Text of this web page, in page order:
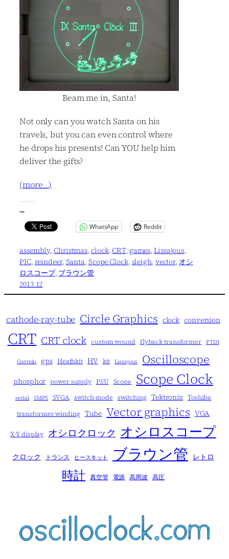
Beam me in, Santa!
Not only can you watch Santa on his
travels, but you can even control where
he drops his presents! Can YOU help him
deliver the gifts?
(more…)
—
WhatsApp Reddit
assembly, Christmas, clock, CRT, games, Lissajous
PIC, reindeer, Santa, Scope Clock, sleigh, vector, オシ
ロスコープ, ブラウン管
2013.12
cathode-ray-tube Circle Graphics clock conversion
CRT CRT clock custom wound flyback transformer FTDI
Garmin gps Heathkit HV kit Lissajous Oscilloscope
phosphor power supply PSU Scope Scope Clock
serial SMPS SVGA switch-mode switching Tektronix Toshiba
transformer winding Tube Vector graphics VGA
X-Y display オシロクロック オシロスコープ
クロック トランス ヒースキット ブラウン管 レトロ
時計 真空管 電源 高周波 高圧